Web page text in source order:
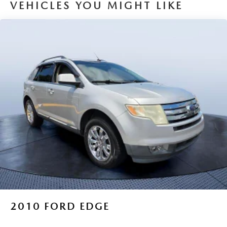
VEHICLES YOU MIGHT LIKE
2010 FORD EDGE